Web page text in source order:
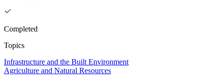
Completed
Topics
Infrastructure and the Built Environment
Agriculture and Natural Resources